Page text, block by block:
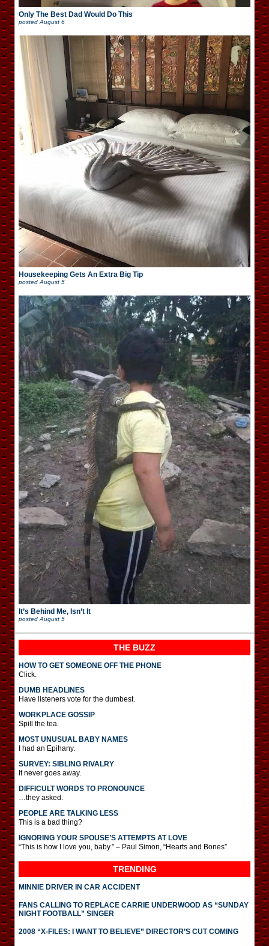
Only The Best Dad Would Do This
posted August 6
Housekeeping Gets An Extra Big Tip
posted August 5
It’s Behind Me, Isn’t It
posted August 5
THE BUZZ
HOW TO GET SOMEONE OFF THE PHONE
Click.
DUMB HEADLINES
Have listeners vote for the dumbest.
WORKPLACE GOSSIP
Spill the tea.
MOST UNUSUAL BABY NAMES
I had an Epihany.
SURVEY: SIBLING RIVALRY
It never goes away.
DIFFICULT WORDS TO PRONOUNCE
…they asked.
PEOPLE ARE TALKING LESS
This is a bad thing?
IGNORING YOUR SPOUSE’S ATTEMPTS AT LOVE
“This is how I love you, baby.” – Paul Simon, “Hearts and Bones”
TRENDING
MINNIE DRIVER IN CAR ACCIDENT
FANS CALLING TO REPLACE CARRIE UNDERWOOD AS “SUNDAY
NIGHT FOOTBALL” SINGER
2008 “X-FILES: I WANT TO BELIEVE” DIRECTOR’S CUT COMING